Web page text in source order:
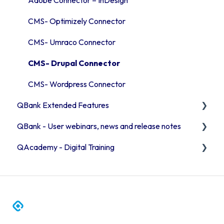
CMS- Optimizely Connector
CMS- Umraco Connector
CMS- Drupal Connector
CMS- Wordpress Connector
QBank Extended Features
The AI feature
Consent process
QBank - User webinars, news and release notes
Release Notes 2026
QAcademy - Digital Training